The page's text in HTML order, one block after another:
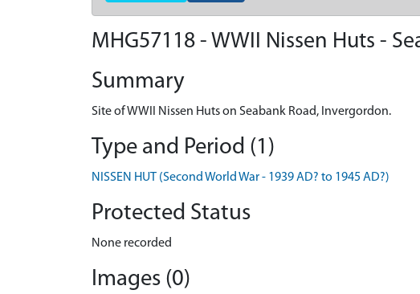
MHG57118 - WWII Nissen Huts -
Summary
Site of WWII Nissen Huts on Seabank Road, Invergordon.
Type and Period (1)
NISSEN HUT (Second World War - 1939 AD? to 1945 AD?)
Protected Status
None recorded
Images (0)